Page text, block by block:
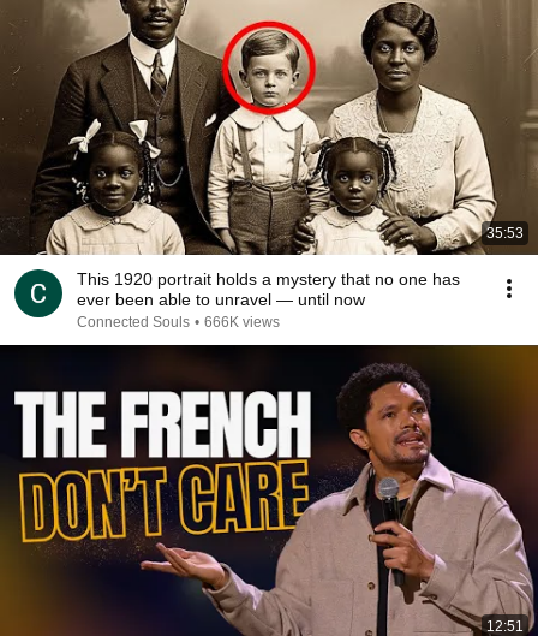
35:53
This 1920 portrait holds a mystery that no one has
ever been able to unravel — until now
Connected Souls • 666K views
12:51